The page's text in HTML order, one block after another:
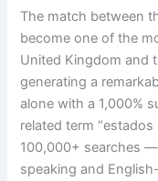
The match between
become one of the
United Kingdom and
generating a
alone with a 1,000%
related term
100,000+ searches
speaking and